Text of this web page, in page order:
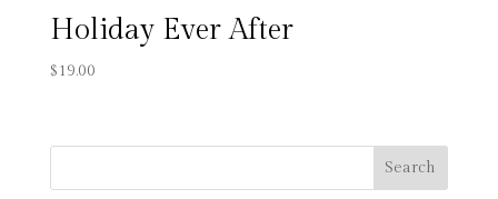
Holiday Ever After
$19.00
Search